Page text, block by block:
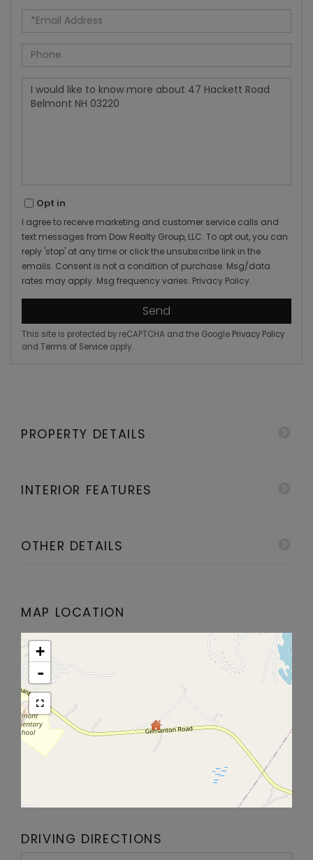
Email
Phone
Questions
Comments?
Opt in
I agree to receive marketing and customer service calls and
text messages from Dow Realty Group, LLC. To opt out, you can
reply 'stop' at any time or click the unsubscribe link in the
emails. Consent is not a condition of purchase. Msg/data
rates may apply. Msg frequency varies. Privacy Policy.
Send
This site is protected by reCAPTCHA and the Google Privacy Policy
and Terms of Service apply.
PROPERTY DETAILS
INTERIOR FEATURES
OTHER DETAILS
MAP LOCATION
+
-
DRIVING DIRECTIONS